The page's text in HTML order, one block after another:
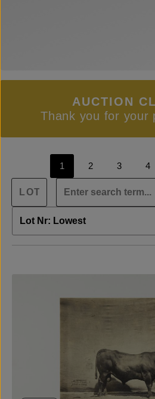
AUCTION
Thank you for your
Page
1
Page
2
Page
3 4